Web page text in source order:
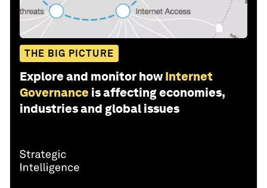
THE BIG PICTURE
Explore and monitor how Internet
Governance is affecting economies,
industries and global issues